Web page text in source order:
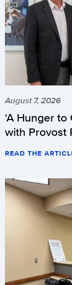
August 7, 2026
‘A Hunger
with Provost
READ THE